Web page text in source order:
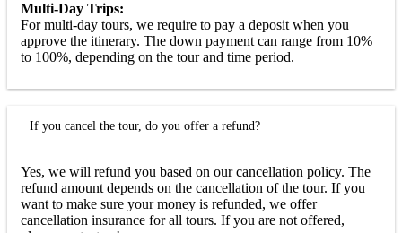
Multi-Day Trips:
For multi-day tours, we require to pay a deposit when you
approve the itinerary. The down payment can range from 10%
to 100%, depending on the tour and time period.
If you cancel the tour, do you offer a refund?
Yes, we will refund you based on our cancellation policy. The
refund amount depends on the cancellation of the tour. If you
want to make sure your money is refunded, we offer
cancellation insurance for all tours. If you are not offered,